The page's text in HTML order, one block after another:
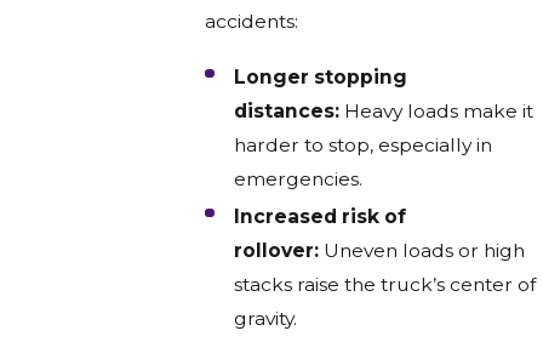
accidents:
Longer stopping
distances:Heavy loads make it
harder to stop, especially in
emergencies.
Increased risk of
rollover:Uneven loads or high
stacks raise the truck’s center of
gravity.